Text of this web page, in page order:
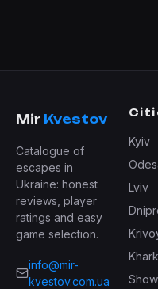
Mir Kvestov
Catalogue of
escapes in
Ukraine: honest
reviews, player
ratings and easy
game selection.
info@mir-
kvestov.com.ua
Kyiv
Lviv